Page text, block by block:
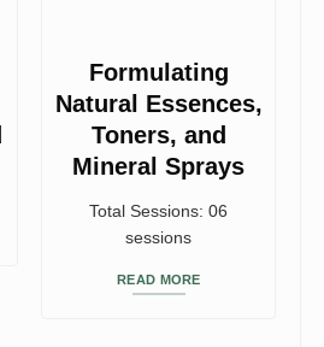
Formulating
Natural Essences,
Toners, and
Mineral Sprays
Total Sessions: 06
sessions
READ MORE